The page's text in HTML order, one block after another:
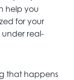
help you
for your
real-
that happens